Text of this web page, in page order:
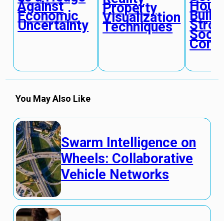
Against
Economic
Uncertainty
Property
Visualization
Techniques
You May Also Like
Swarm Intelligence on
Wheels: Collaborative
Vehicle Networks